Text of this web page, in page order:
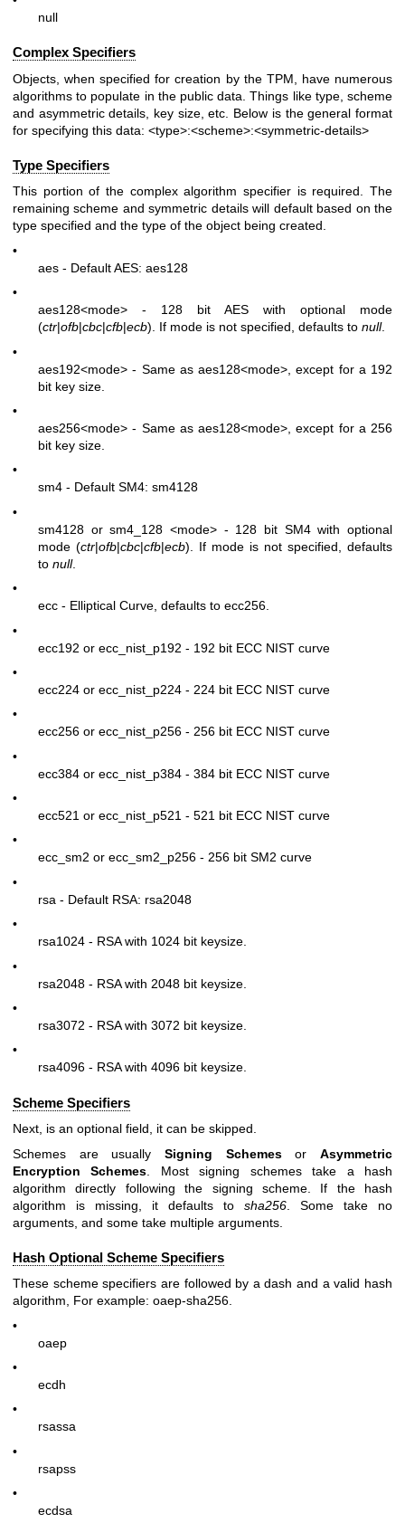
null
Complex Specifiers
Objects, when specified for creation by the TPM, have numerous
algorithms to populate in the public data. Things like type, scheme
and asymmetric details, key size, etc. Below is the general format
for specifying this data: <type>:<scheme>:<symmetric-details>
Type Specifiers
This portion of the complex algorithm specifier is required. The
remaining scheme and symmetric details will default based on the
type specified and the type of the object being created.
•
aes - Default AES: aes128
•
aes128<mode> - 128 bit AES with optional mode
(ctr|ofb|cbc|cfb|ecb). If mode is not specified, defaults to null.
•
aes192<mode> - Same as aes128<mode> , except for a 192
bit key size.
•
aes256<mode> - Same as aes128<mode> , except for a 256
bit key size.
•
sm4 - Default SM4: sm4128
•
sm4128 or sm4_128 <mode> - 128 bit SM4 with optional
mode (ctr|ofb|cbc|cfb|ecb). If mode is not specified, defaults
to null.
•
ecc - Elliptical Curve, defaults to ecc256.
•
ecc192 or ecc_nist_p192 - 192 bit ECC NIST curve
•
ecc224 or ecc_nist_p224 - 224 bit ECC NIST curve
•
ecc256 or ecc_nist_p256 - 256 bit ECC NIST curve
•
ecc384 or ecc_nist_p384 - 384 bit ECC NIST curve
•
ecc521 or ecc_nist_p521 - 521 bit ECC NIST curve
•
ecc_sm2 or ecc_sm2_p256 - 256 bit SM2 curve
•
rsa - Default RSA: rsa2048
•
rsa1024 - RSA with 1024 bit keysize.
•
rsa2048 - RSA with 2048 bit keysize.
•
rsa3072 - RSA with 3072 bit keysize.
•
rsa4096 - RSA with 4096 bit keysize.
Scheme Specifiers
Next, is an optional field, it can be skipped.
Schemes are usually Signing SchemesorAsymmetric
Encryption Schemes . Most signing schemes take a hash
algorithm directly following the signing scheme. If the hash
algorithm is missing, it defaults to sha256 . Some take no
arguments, and some take multiple arguments.
Hash Optional Scheme Specifiers
These scheme specifiers are followed by a dash and a valid hash
algorithm, For example: oaep-sha256.
•
oaep
•
ecdh
•
rsassa
•
rsapss
•
ecdsa